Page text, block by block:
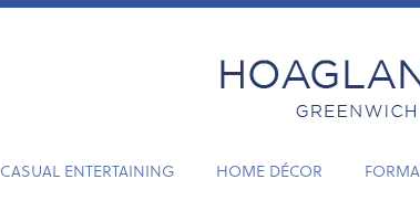
CASUAL ENTERTAINING HOME DÉCOR